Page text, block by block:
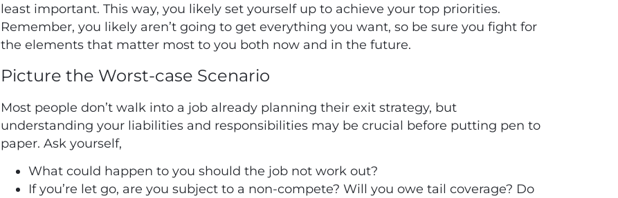
least important. This way, you likely set yourself up to achieve your top priorities.
Remember, you likely aren’t going to get everything you want, so be sure you fight for
the elements that matter most to you both now and in the future.
Picture the Worst-case Scenario
Most people don’t walk into a job already planning their exit strategy, but
understanding your liabilities and responsibilities may be crucial before putting pen to
paper. Ask yourself,
What could happen to you should the job not work out?
If you’re let go, are you subject to a non-compete? Will you owe tail coverage? Do